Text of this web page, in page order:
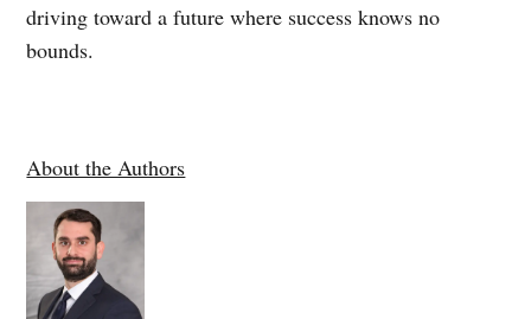
driving toward a future where success knows no
bounds.
About the Authors